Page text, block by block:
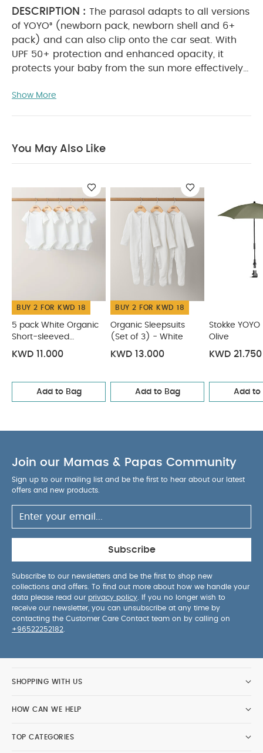
DESCRIPTION : The parasol adapts to all versions
of YOYO³ (newborn pack, newborn shell and 6+
pack) and can also clip onto the car seat. With
UPF 50+ protection and enhanced opacity, it
protects your baby from the sun more effectively
enhanced opacity​
Aluminum or fiberglass for durability and flexibility
SUITABLE AGE : 0 to 4 years
5 pack White Organic Short-sleeved
Bodysuits Organic Sleepsuits (Set of 3) - White
Stokke
YOYO parasol Olive
Stokke YOYO board
Stokke YOYO3 Cup
Show More
You May Also Like
BUY 2 FOR KWD 18
5 pack White Organic
Short-sleeved
Bodysuits
KWD 11.000
Add to Bag
BUY 2 FOR KWD 18
Organic Sleepsuits
(Set of 3) - White
KWD 13.000
Add to Bag
Stokke
Olive
KWD 21.750
Add to
Join our Mamas & Papas Community
Sign up to our mailing list and be the first to hear about our latest
offers and new products.
Subscribe
Subscribe to our newsletters and be the first to shop new
collections and offers. To find out more about how we handle your
data please read our privacy policy . If you no longer wish to
receive our newsletter, you can unsubscribe at any time by
contacting the Customer Care Contact team on by calling on
+96522252182
SHOPPING WITH US
HOW CAN WE HELP
TOP CATEGORIES